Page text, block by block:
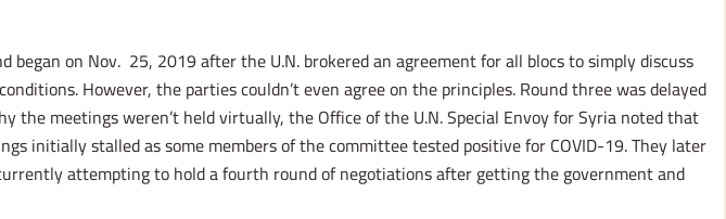
on Nov. 25, 2019 after the U.N. brokered an agreement for all blocs to simply discuss
However, the parties couldn’t even agree on the principles. Round three was delayed
the meetings weren’t held virtually, the Office of the U.N. Special Envoy for Syria noted that
initially stalled as some members of the committee tested positive for COVID-19. They later
attempting to hold a fourth round of negotiations after getting the government and